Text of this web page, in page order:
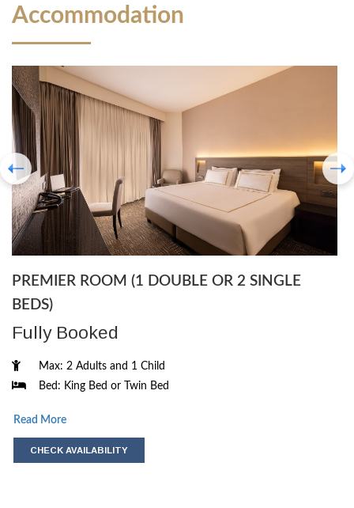
Accommodation
PREMIER ROOM (1 DOUBLE OR 2 SINGLE
BEDS)
Fully Booked
Max: 2 Adults and 1 Child
Bed: King Bed or Twin Bed
Read More
CHECK AVAILABILITY